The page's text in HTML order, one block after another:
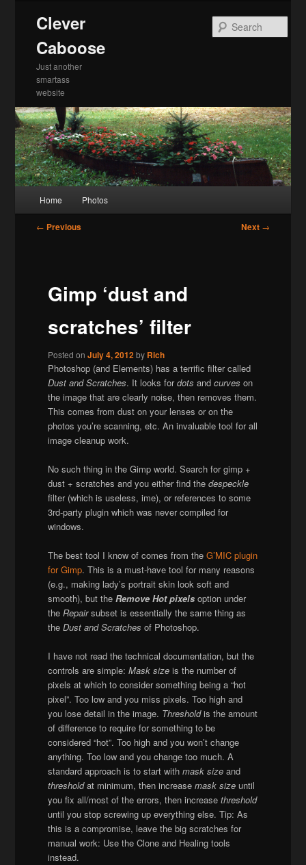
Clever
Caboose
Just another
smartass
website
Home Photos
Post
← Previous Next →
Gimp ‘dust and
scratches’ filter
Posted onJuly 4, 2012by Rich
Photoshop (and Elements) has a terrific filter called
Dust and Scratches. It looks fordots andcurves on
the image that are clearly noise, then removes them.
This comes from dust on your lenses or on the
photos you’re scanning, etc. An invaluable tool for all
image cleanup work.
No such thing in the Gimp world. Search for gimp +
dust + scratches and you either find thedespeckle
filter (which is useless, ime), or references to some
3rd-party plugin which was never compiled for
windows.
The best tool I know of comes from theG’MIC plugin
for Gimp. This is a must-have tool for many reasons
(e.g., making lady’s portrait skin look soft and
smooth), but theRemove Hot pixelsoption under
theRepairsubset is essentially the same thing as
theDust and Scratches of Photoshop.
I have not read the technical documentation, but the
controls are simple:Mask size is the number of
pixels at which to consider something being a “hot
pixel”. Too low and you miss pixels. Too high and
you lose detail in the image. Thresholdis the amount
of difference to require for something to be
considered “hot”. Too high and you won’t change
anything. Too low and you change too much. A
standard approach is to start withmask size and
thresholdat minimum, then increasemask size until
you fix all/most of the errors, then increasethreshold
until you stop screwing up everything else. Tip: As
this is a compromise, leave the big scratches for
manual work: Use the Clone and Healing tools
instead.